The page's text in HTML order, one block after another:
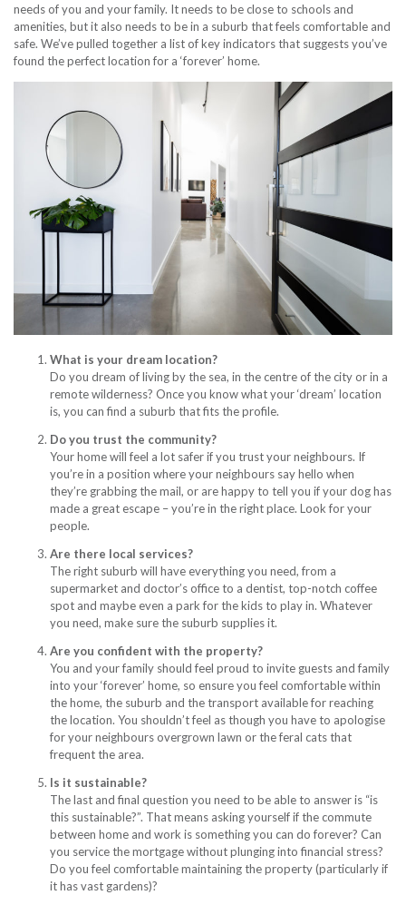
needs of you and your family. It needs to be close to schools and
amenities, but it also needs to be in a suburb that feels comfortable and
safe. We’ve pulled together a list of key indicators that suggests you’ve
found the perfect location for a ‘forever’ home.
What is your dream location?
Do you dream of living by the sea, in the centre of the city or in a
remote wilderness? Once you know what your ‘dream’ location
is, you can find a suburb that fits the profile.
Do you trust the community?
Your home will feel a lot safer if you trust your neighbours. If
you’re in a position where your neighbours say hello when
they’re grabbing the mail, or are happy to tell you if your dog has
made a great escape – you’re in the right place. Look for your
people.
Are there local services?
The right suburb will have everything you need, from a
supermarket and doctor’s office to a dentist, top-notch coffee
spot and maybe even a park for the kids to play in. Whatever
you need, make sure the suburb supplies it.
Are you confident with the property?
You and your family should feel proud to invite guests and family
into your ‘forever’ home, so ensure you feel comfortable within
the home, the suburb and the transport available for reaching
the location. You shouldn’t feel as though you have to apologise
for your neighbours overgrown lawn or the feral cats that
frequent the area.
Is it sustainable?
The last and final question you need to be able to answer is “is
this sustainable?”. That means asking yourself if the commute
between home and work is something you can do forever? Can
you service the mortgagewithout plunging into financial stress?
Do you feel comfortable maintaining the property (particularly if
it has vast gardens)?